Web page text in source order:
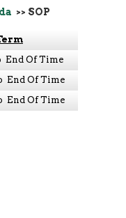
>> SOP
End Of Time
End Of Time
End Of Time